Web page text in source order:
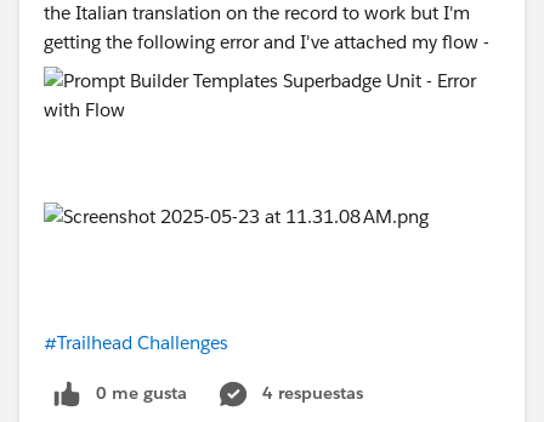
the Italian translation on the record to work but I'm
getting the following error and I've attached my flow -
#Trailhead Challenges
0 me gusta
4 respuestas